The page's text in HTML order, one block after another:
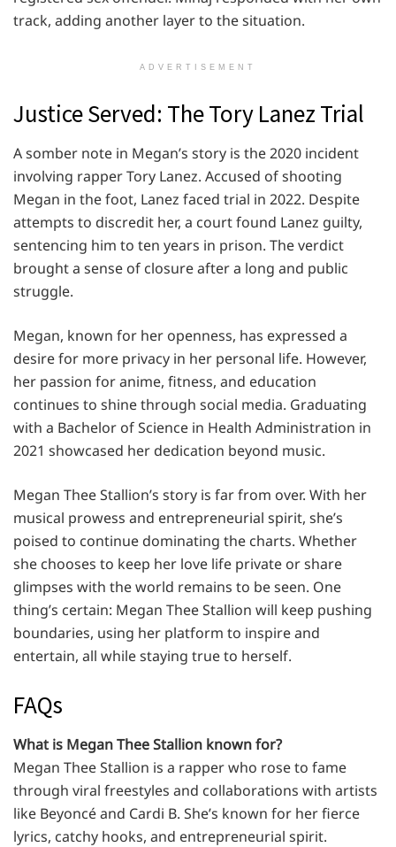
track, adding another layer to the situation.
ADVERTISEMENT
Justice Served: The Tory Lanez Trial
A somber note in Megan’s story is the 2020 incident
involving rapper Tory Lanez. Accused of shooting
Megan in the foot, Lanez faced trial in 2022. Despite
attempts to discredit her, a court found Lanez guilty,
sentencing him to ten years in prison. The verdict
brought a sense of closure after a long and public
struggle.
Megan, known for her openness, has expressed a
desire for more privacy in her personal life. However,
her passion for anime, fitness, and education
continues to shine through social media. Graduating
with a Bachelor of Science in Health Administration in
2021 showcased her dedication beyond music.
Megan Thee Stallion’s story is far from over. With her
musical prowess and entrepreneurial spirit, she’s
poised to continue dominating the charts. Whether
she chooses to keep her love life private or share
glimpses with the world remains to be seen. One
thing’s certain: Megan Thee Stallion will keep pushing
boundaries, using her platform to inspire and
entertain, all while staying true to herself.
FAQs
What is Megan Thee Stallion known for?
Megan Thee Stallion is a rapper who rose to fame
through viral freestyles and collaborations with artists
like Beyoncé and Cardi B. She’s known for her fierce
lyrics, catchy hooks, and entrepreneurial spirit.